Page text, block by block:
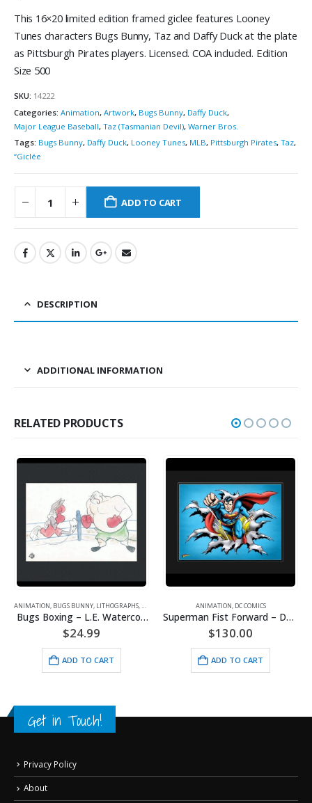
This 16×20 limited edition framed giclee features Looney
Tunes characters Bugs Bunny, Taz and Daffy Duck at the plate
as Pittsburgh Pirates players. Licensed. COA included. Edition
Size 500
SKU: 14222
Categories: Animation, Artwork, Bugs Bunny, Daffy Duck,
Major League Baseball, Taz (Tasmanian Devil), Warner Bros.
Tags: Bugs Bunny, Daffy Duck, Looney Tunes, MLB, Pittsburgh Pirates, Taz,
“Giclée
ADD TO CART
DESCRIPTION
ADDITIONAL INFORMATION
RELATED PRODUCTS
ANIMATION, BUGS BUNNY, LITHOGRAPHS,WARNER BROS.
Bugs Boxing – L.E. Watercolor Lithograph Framed
$24.99
ADD TO CART
ANIMATION, DC COMICS
Superman Fist Forward – DC Comics – Framed Fine Art Giclee
$130.00
ADD TO CART
Get in Touch!
Privacy Policy
About